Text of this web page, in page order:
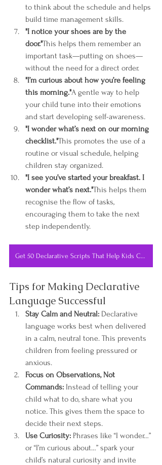
to think about the schedule and helps
build time management skills.
"I notice your shoes are by the
door."This helps them remember an
important task—putting on shoes—
without the need for a direct order.
"I’m curious about how you’re feeling
this morning."A gentle way to help
your child tune into their emotions
and start developing self-awareness.
"I wonder what’s next on our morning
checklist."This promotes the use of a
routine or visual schedule, helping
children stay organized.
"I see you’ve started your breakfast. I
wonder what’s next."This helps them
recognise the flow of tasks,
encouraging them to take the next
step independently.
Get 50 Declarative Scripts That Help Kids Cooperate Without Battles
Tips for Making Declarative
Language Successful
Stay Calm and Neutral: Declarative
language works best when delivered
in a calm, neutral tone. This prevents
children from feeling pressured or
anxious.
Focus on Observations, Not
Commands: Instead of telling your
child what to do, share what you
notice. This gives them the space to
decide their next steps.
Use Curiosity: Phrases like “I wonder…”
or “I’m curious about…” spark your
child’s natural curiosity and invite